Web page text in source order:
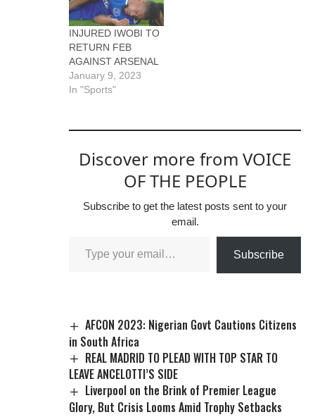
INJURED IWOBI TO
RETURN FEB
AGAINST ARSENAL
January 9, 2023
In "Sports"
Discover more from VOICE
OF THE PEOPLE
Subscribe to get the latest posts sent to your
email.
Subscribe
AFCON 2023: Nigerian Govt Cautions Citizens
in South Africa
REAL MADRID TO PLEAD WITH TOP STAR TO
LEAVE ANCELOTTI’S SIDE
Liverpool on the Brink of Premier League
Glory, But Crisis Looms Amid Trophy Setbacks